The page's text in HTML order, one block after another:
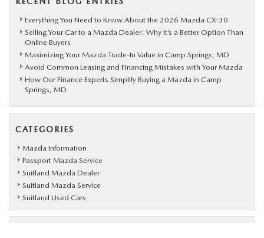
Everything You Need to Know About the 2026 Mazda CX-30
Selling Your Car to a Mazda Dealer: Why It’s a Better Option Than
Online Buyers
Maximizing Your Mazda Trade-In Value in Camp Springs, MD
Avoid Common Leasing and Financing Mistakes with Your Mazda
How Our Finance Experts Simplify Buying a Mazda in Camp
Springs, MD
CATEGORIES
Mazda Information
Passport Mazda Service
Suitland Mazda Dealer
Suitland Mazda Service
Suitland Used Cars